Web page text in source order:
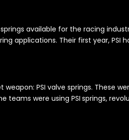
available for the racing
applications. Their first year, PSI
PSI valve springs. These
teams were using PSI springs,